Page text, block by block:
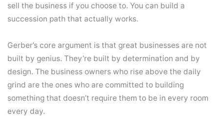
sell the business if you choose to. You can build a
succession path that actually works.
Gerber’s core argument is that great businesses are not
built by genius. They’re built by determination and by
design. The business owners who rise above the daily
grind are the ones who are committed to building
something that doesn’t require them to be in every room
every day.